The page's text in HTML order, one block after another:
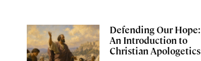
Defending Our Hope:
An Introduction to
Christian Apologetics